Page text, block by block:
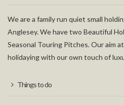
We are a family run quiet small
Anglesey. We have two Beautiful
Seasonal Touring Pitches. Our aim
holidaying with our own touch of
Things to do